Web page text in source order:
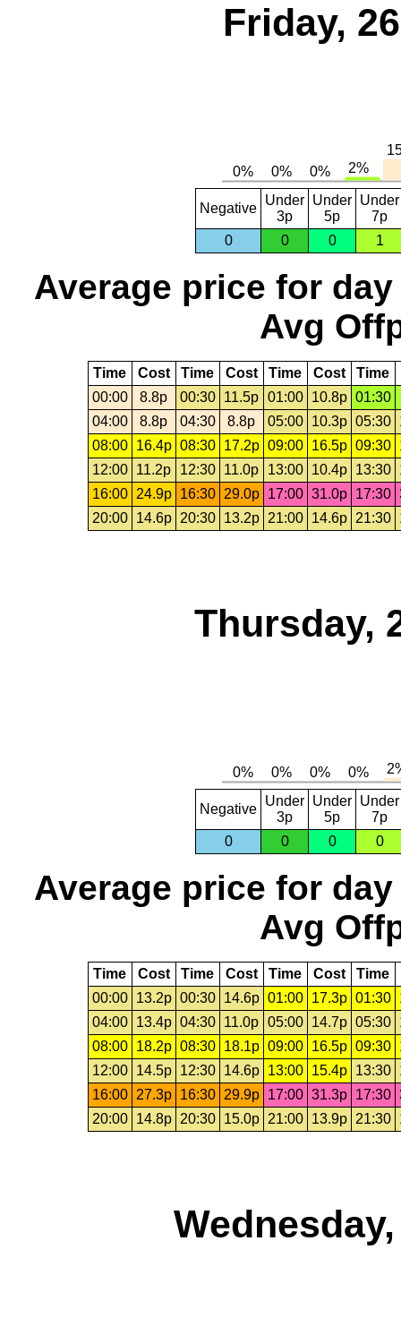
Friday,
Negative
Under
3p
Under
5p
Under
7p
0
0 0 1
Average price for day
Avg
Time Cost Time Cost Time Cost Time
00:00
8.8p 00:30 11.5p 01:00 10.8p 01:30
04:00
8.8p 04:30 8.8p 05:00 10.3p 05:30
08:00
16.4p 08:30 17.2p 09:00 16.5p 09:30
12:00
11.2p 12:30 11.0p 13:00 10.4p 13:30
16:00
24.9p 16:30 29.0p 17:00 31.0p 17:30
20:00
14.6p 20:30 13.2p 21:00 14.6p 21:30
Thursday,
Negative
Under
3p
Under
5p
Under
7p
0
0 0 0
Average price for day
Avg
Time Cost Time Cost Time Cost Time
00:00
13.2p 00:30 14.6p 01:00 17.3p 01:30
04:00
13.4p 04:30 11.0p 05:00 14.7p 05:30
08:00
18.2p 08:30 18.1p 09:00 16.5p 09:30
12:00
14.5p 12:30 14.6p 13:00 15.4p 13:30
16:00
27.3p 16:30 29.9p 17:00 31.3p 17:30
20:00
14.8p 20:30 15.0p 21:00 13.9p 21:30